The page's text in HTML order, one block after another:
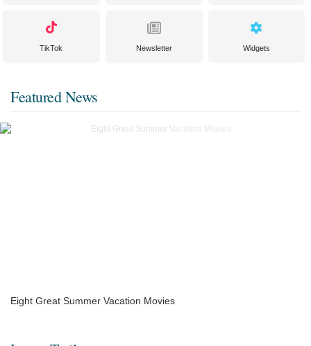
TikTok Newsletter Widgets
Featured News
Eight Great Summer Vacation Movies